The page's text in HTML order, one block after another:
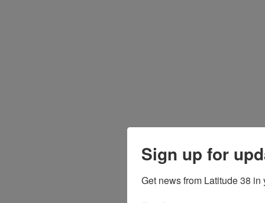
Sign up for
Get news from Latitude 38 in